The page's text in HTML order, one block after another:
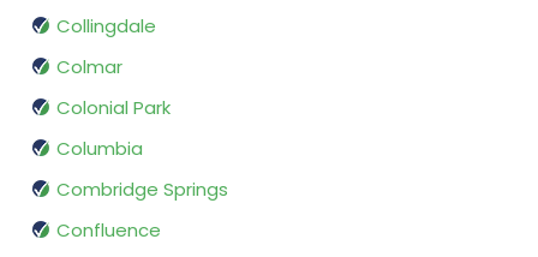
Collingdale
Colmar
Colonial Park
Columbia
Combridge Springs
Confluence